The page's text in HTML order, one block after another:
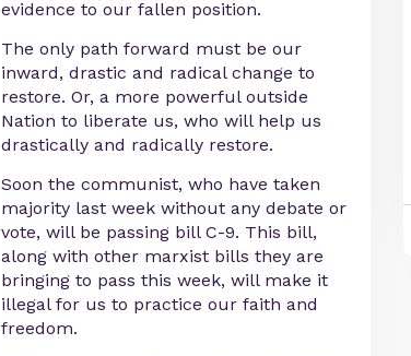
evidence to our fallen position.
The only path forward must be our
inward, drastic and radical change to
restore. Or, a more powerful outside
Nation to liberate us, who will help us
drastically and radically restore.
Soon the communist, who have taken
majority last week without any debate or
vote, will be passing bill C-9. This bill,
along with other marxist bills they are
bringing to pass this week, will make it
illegal for us to practice our faith and
freedom.